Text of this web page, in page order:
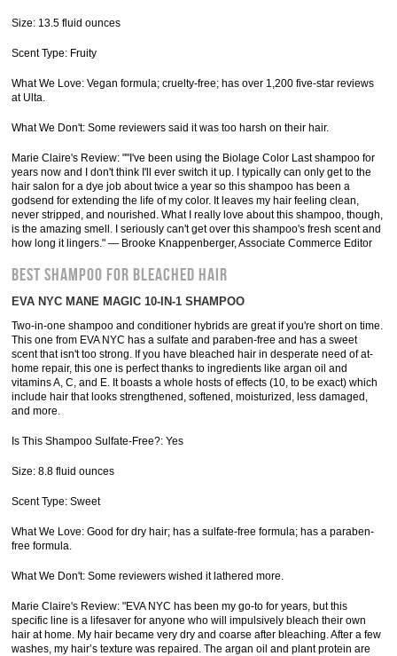
Size: 13.5 fluid ounces
Scent Type: Fruity
What We Love: Vegan formula; cruelty-free; has over 1,200 five-star reviews
at Ulta.
What We Don't: Some reviewers said it was too harsh on their hair.
Marie Claire's Review: ""I've been using the Biolage Color Last shampoo for
years now and I don't think I'll ever switch it up. I typically can only get to the
hair salon for a dye job about twice a year so this shampoo has been a
godsend for extending the life of my color. It leaves my hair feeling clean,
never stripped, and nourished. What I really love about this shampoo, though,
is the amazing smell. I seriously can't get over this shampoo's fresh scent and
how long it lingers." — Brooke Knappenberger, Associate Commerce Editor
BEST SHAMPOO FOR BLEACHED HAIR
EVA NYC MANE MAGIC 10-IN-1 SHAMPOO
Two-in-one shampoo and conditioner hybrids are great if you're short on time.
This one from EVA NYC has a sulfate and paraben-free and has a sweet
scent that isn't too strong. If you have bleached hair in desperate need of at-
home repair, this one is perfect thanks to ingredients like argan oil and
vitamins A, C, and E. It boasts a whole hosts of effects (10, to be exact) which
include hair that looks strengthened, softened, moisturized, less damaged,
and more.
Is This Shampoo Sulfate-Free?: Yes
Size: 8.8 fluid ounces
Scent Type: Sweet
What We Love: Good for dry hair; has a sulfate-free formula; has a paraben-
free formula.
What We Don't: Some reviewers wished it lathered more.
Marie Claire's Review: "EVA NYC has been my go-to for years, but this
specific line is a lifesaver for anyone who will impulsively bleach their own
hair at home. My hair became very dry and coarse after bleaching. After a few
washes, my hair’s texture was repaired. The argan oil and plant protein are